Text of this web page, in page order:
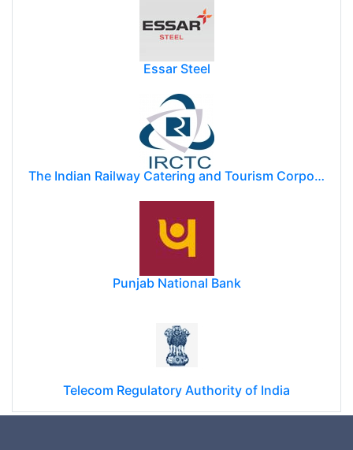
Essar Steel
The Indian Railway Catering and Tourism Corporation Limited (IRCTC)
Punjab National Bank
Telecom Regulatory Authority of India